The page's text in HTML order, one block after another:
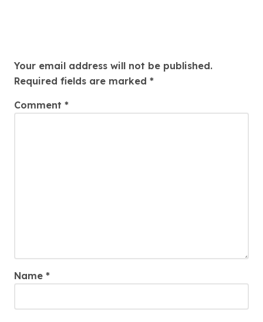
Your email address will not be published.
Required fields are marked *
Comment *
Name *